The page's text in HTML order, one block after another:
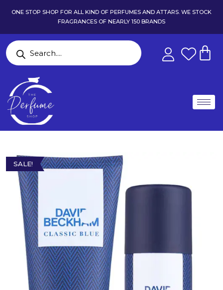
ONE STOP SHOP FOR ALL KIND OF PERFUMES AND ATTARS. WE STOCK
FRAGRANCES OF NEARLY 150 BRANDS
SALE!